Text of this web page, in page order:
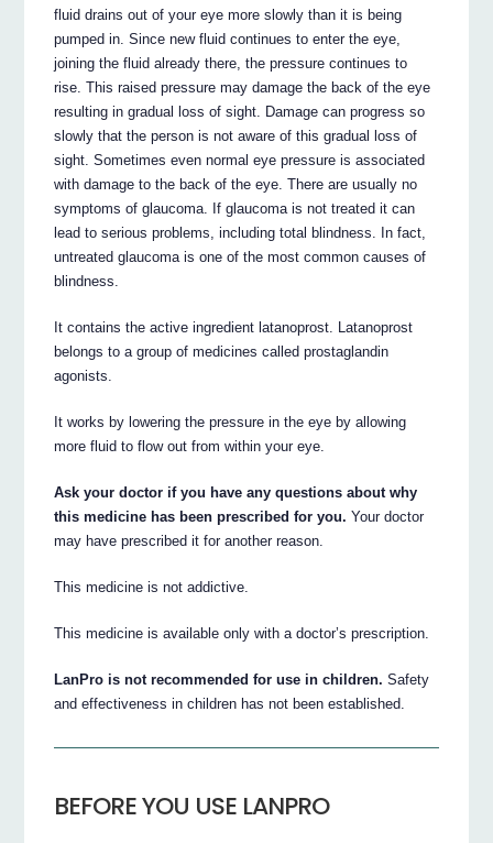
fluid drains out of your eye more slowly than it is being
pumped in. Since new fluid continues to enter the eye,
joining the fluid already there, the pressure continues to
rise. This raised pressure may damage the back of the eye
resulting in gradual loss of sight. Damage can progress so
slowly that the person is not aware of this gradual loss of
sight. Sometimes even normal eye pressure is associated
with damage to the back of the eye. There are usually no
symptoms of glaucoma. If glaucoma is not treated it can
lead to serious problems, including total blindness. In fact,
untreated glaucoma is one of the most common causes of
blindness.
It contains the active ingredient latanoprost. Latanoprost
belongs to a group of medicines called prostaglandin
agonists.
It works by lowering the pressure in the eye by allowing
more fluid to flow out from within your eye.
Ask your doctor if you have any questions about why
this medicine has been prescribed for you. Your doctor
may have prescribed it for another reason.
This medicine is not addictive.
This medicine is available only with a doctor’s prescription.
LanPro is not recommended for use in children. Safety
and effectiveness in children has not been established.
BEFORE YOU USE LANPRO